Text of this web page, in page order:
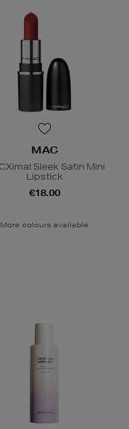
MAC
Sleek Satin Mini
Lipstick
€18.00
More colours available